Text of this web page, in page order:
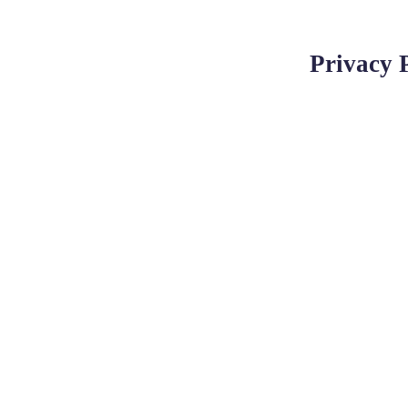
Privacy